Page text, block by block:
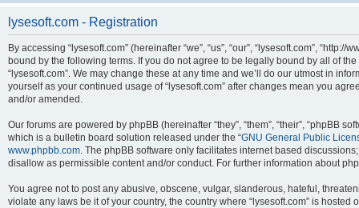
lysesoft.com - Registration
By accessing “lysesoft.com” (hereinafter “we”, “us”, “our”, “lysesoft.com”,
bound by the following terms. If you do not agree to be legally bound by all of
“lysesoft.com”. We may change these at any time and we’ll do our utmost in
yourself as your continued usage of “lysesoft.com” after changes mean you
and/or amended.
Our forums are powered by phpBB (hereinafter “they”, “them”, “their”, “phpBB
which is a bulletin board solution released under the “GNU General Public
www.phpbb.com. The phpBB software only facilitates internet based
disallow as permissible content and/or conduct. For further information about
You agree not to post any abusive, obscene, vulgar, slanderous, hateful,
violate any laws be it of your country, the country where “lysesoft.com” is